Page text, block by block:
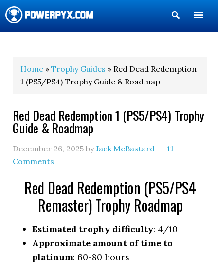
Show
Search
Home »Trophy Guides » Red Dead Redemption
1 (PS5/PS4) Trophy Guide & Roadmap
Red Dead Redemption 1 (PS5/PS4) Trophy
Guide & Roadmap
December 26, 2025 byJack McBastard
11
Comments
Red Dead Redemption (PS5/PS4
Remaster) Trophy Roadmap
Estimated trophy difficulty: 4/10
Approximate amount of time to
platinum: 60-80 hours